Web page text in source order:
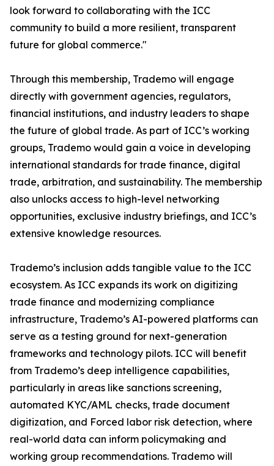
look forward to collaborating with the ICC
community to build a more resilient, transparent
future for global commerce."
Through this membership, Trademo will engage
directly with government agencies, regulators,
financial institutions, and industry leaders to shape
the future of global trade. As part of ICC’s working
groups, Trademo would gain a voice in developing
international standards for trade finance, digital
trade, arbitration, and sustainability. The membership
also unlocks access to high-level networking
opportunities, exclusive industry briefings, and ICC’s
extensive knowledge resources.
Trademo’s inclusion adds tangible value to the ICC
ecosystem. As ICC expands its work on digitizing
trade finance and modernizing compliance
infrastructure, Trademo’s AI-powered platforms can
serve as a testing ground for next-generation
frameworks and technology pilots. ICC will benefit
from Trademo’s deep intelligence capabilities,
particularly in areas like sanctions screening,
automated KYC/AML checks, trade document
digitization, and Forced labor risk detection, where
real-world data can inform policymaking and
working group recommendations. Trademo will